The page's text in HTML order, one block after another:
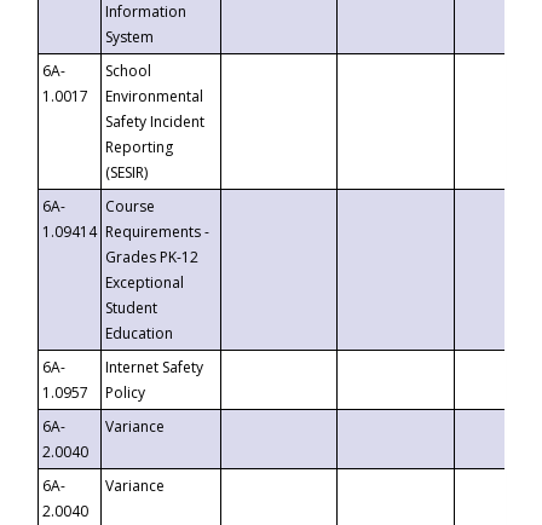
Information
System
6A-
1.0017
School
Environmental
Safety Incident
Reporting
(SESIR)
6A-
1.09414
Course
Requirements -
Grades PK-12
Exceptional
Student
Education
6A-
1.0957
Internet Safety
Policy
6A-
2.0040
Variance
6A-
2.0040
Variance